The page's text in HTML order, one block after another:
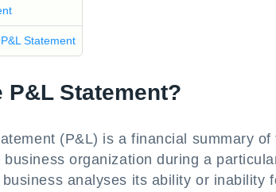
Statement
P&L Statement?
(P&L) is a financial summary
organization during a
analyses its ability or inability